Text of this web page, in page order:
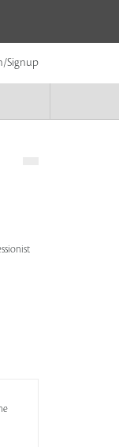
Signup